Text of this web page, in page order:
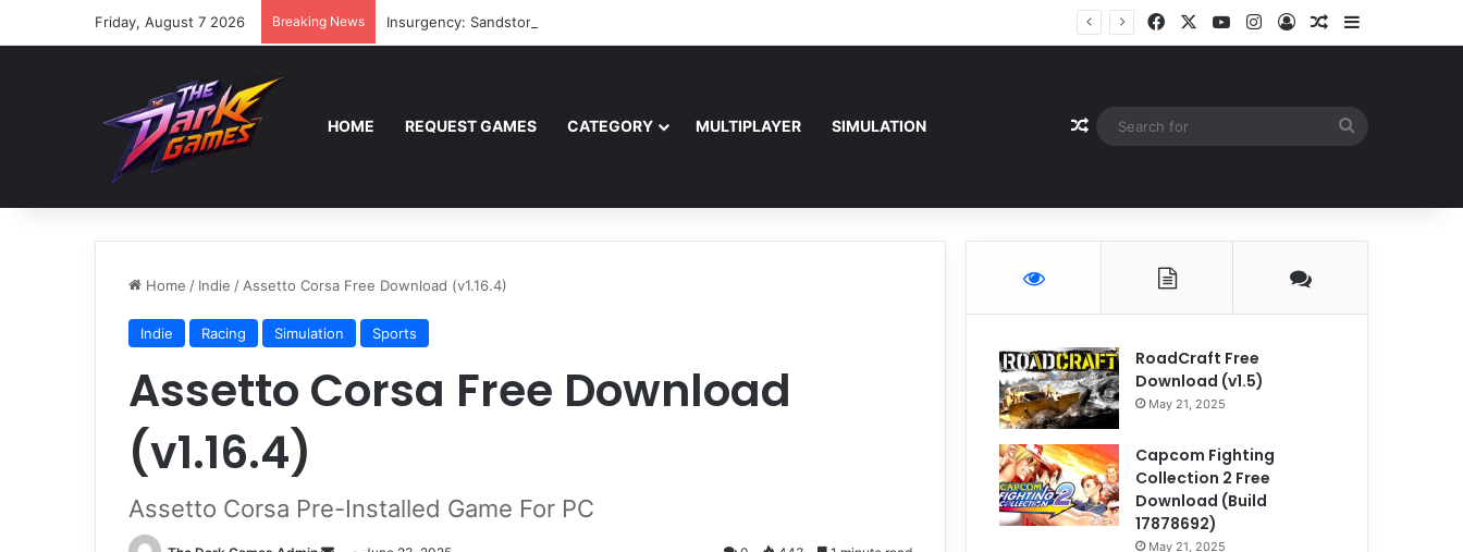
Friday, August 7 2026 Breaking News Insurgency: Sandstorm Free Download (v1.17.0.343179) FacebookYouTubeInstagram
Log InRandom Article
Sidebar
HOME REQUEST GAMES CATEGORY MULTIPLAYER SIMULATION Random Article
Home / Indie / Assetto Corsa Free Download (v1.16.4)
Indie Racing Simulation Sports
Assetto Corsa Free Download
(v1.16.4)
Assetto Corsa Pre-Installed Game For PC
RoadCraft Free
Download (v1.5)
May 21, 2025
Capcom Fighting
Collection 2 Free
Download (Build
17878692)
May 21, 2025